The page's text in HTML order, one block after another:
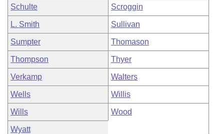
Schulte Scroggin
L. Smith Sullivan
Sumpter Thomason
Thompson Thyer
Verkamp Walters
Wells Willis
Wills Wood
Wyatt